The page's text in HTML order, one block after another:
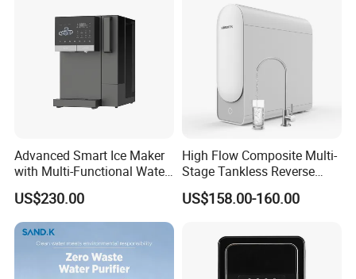
Advanced Smart Ice Maker
with Multi-Functional Water
Purification, Instant Heating,
and High-Capacity Cooling
US$230.00
High Flow Composite Multi-
Stage Tankless Reverse
Osmosis Water Filter
US$158.00-160.00